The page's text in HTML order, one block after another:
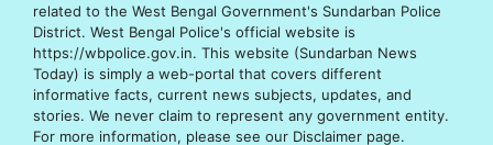
related to the West Bengal Government's Sundarban Police
District. West Bengal Police's official website is
https://wbpolice.gov.in. This website (Sundarban News
Today) is simply a web-portal that covers different
informative facts, current news subjects, updates, and
stories. We never claim to represent any government entity.
For more information, please see our Disclaimer page.